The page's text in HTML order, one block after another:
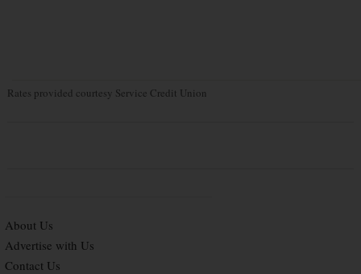
Rates provided courtesy Service Credit Union
About Us
Advertise with Us
Contact Us